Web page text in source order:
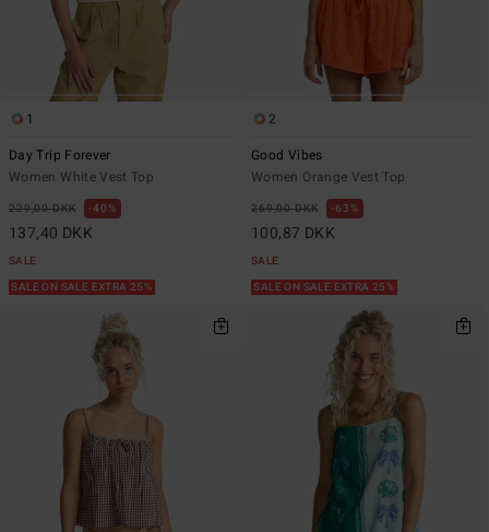
1
Day Trip Forever
Women White Vest Top
229,00 DKK 40%
137,40 DKK
SALE
SALE ON SALE EXTRA 25%
2
Good Vibes
Women Orange Vest Top
269,00 DKK 63%
100,87 DKK
SALE
SALE ON SALE EXTRA 25%